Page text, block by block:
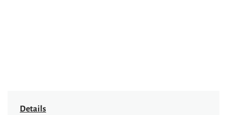
Details